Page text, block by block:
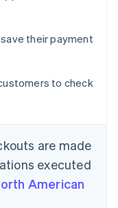
their payment
to check
are made
executed
American